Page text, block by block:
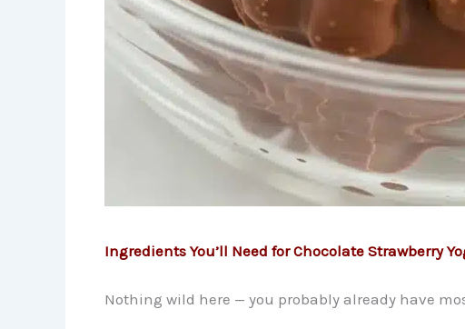
Ingredients You’ll Need for Chocolate Strawberry
Nothing wild here — you probably already have